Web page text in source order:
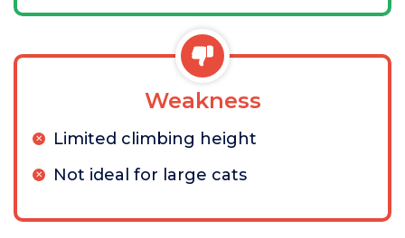
Weakness
Limited climbing height
Not ideal for large cats